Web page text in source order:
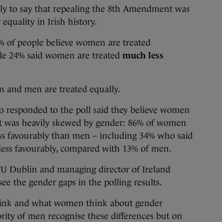
to say that repealing the 8th Amendment was
in Irish history.
of people believe women are treated
24% said women are treated much less
and men are treated equally.
to the poll said they believe women
heavily skewed by gender: 86% of women
favourably than men – including 34% who said
favourably, compared with 13% of men.
Dublin and managing director of Ireland
the gender gaps in the polling results.
and what women think about gender
of men recognise these differences but on